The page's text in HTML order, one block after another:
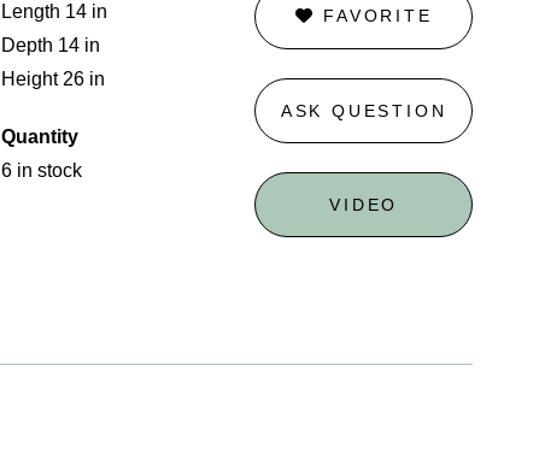
Length 14 in
Depth 14 in
Height 26 in
Quantity
6 in stock
FAVORITE
ASK QUESTION
VIDEO